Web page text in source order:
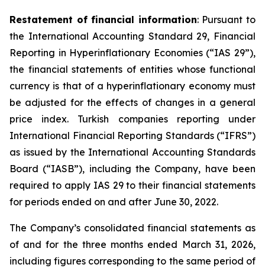
Restatement of financial information: Pursuant to
the International Accounting Standard 29, Financial
Reporting in Hyperinflationary Economies (“IAS 29”),
the financial statements of entities whose functional
currency is that of a hyperinflationary economy must
be adjusted for the effects of changes in a general
price index. Turkish companies reporting under
International Financial Reporting Standards (“IFRS”)
as issued by the International Accounting Standards
Board (“IASB”), including the Company, have been
required to apply IAS 29 to their financial statements
for periods ended on and after June 30, 2022.
The Company’s consolidated financial statements as
of and for the three months ended March 31, 2026,
including figures corresponding to the same period of